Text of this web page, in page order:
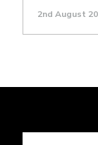
2nd August